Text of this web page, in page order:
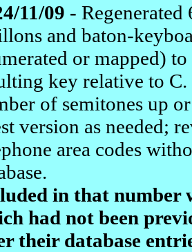
11/09 -
and baton-
or mapped)
key relative to
of semitones up
version as needed;
area codes
in that number
had not been
their database